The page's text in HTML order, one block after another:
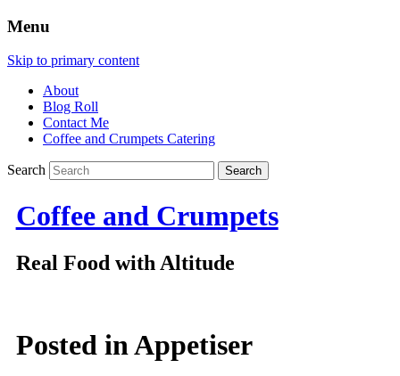
Menu
Skip to primary content
About
Blog Roll
Contact Me
Coffee and Crumpets Catering
Search
Coffee and Crumpets
Real Food with Altitude
Posted inAppetiser